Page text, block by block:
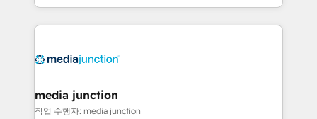
and customer success strategies, utilizing RevOps
methodologies. As Latin America's largest HubSpot
offer unparalleled insights. Operating in five
Mexico, USA, and Portugal—we've executed over a
hundred successful operations. Our approach,
media junction
작업 수행자: media junction